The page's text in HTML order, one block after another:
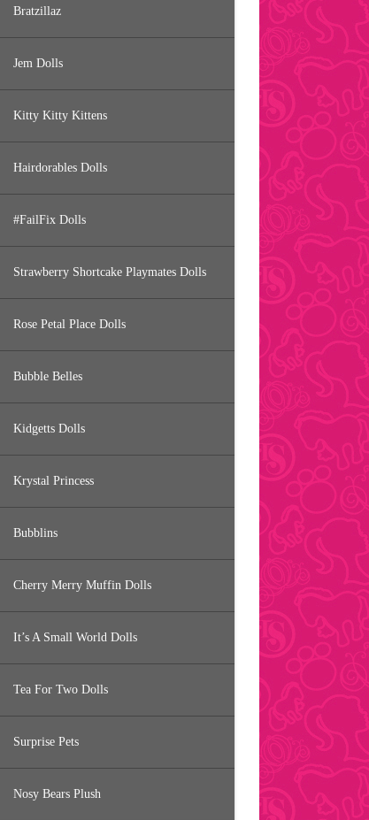
Bratzillaz
Jem Dolls
Kitty Kitty Kittens
Hairdorables Dolls
#FailFix Dolls
Strawberry Shortcake Playmates Dolls
Rose Petal Place Dolls
Bubble Belles
Kidgetts Dolls
Krystal Princess
Bubblins
Cherry Merry Muffin Dolls
It’s A Small World Dolls
Tea For Two Dolls
Surprise Pets
Nosy Bears Plush